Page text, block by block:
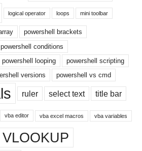
logical operator loops mini toolbar
powershell brackets
powershell conditions
powershell looping
powershell scripting
versions powershell vs cmd
ruler select text title bar
vba editor vba excel macros vba variables
VLOOKUP